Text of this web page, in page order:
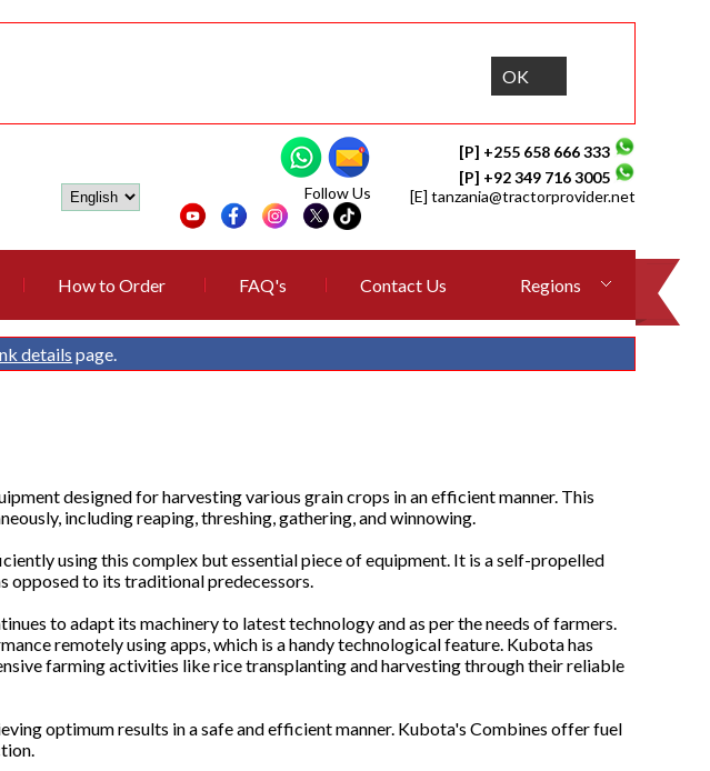
OK
[P] +255 658 666 333
[P] +92 349 716 3005
[E] tanzania@tractorprovider.net
Follow Us
How to Order FAQ's Contact Us Regions
details page.
designed for harvesting various grain crops in an efficient manner. This
including reaping, threshing, gathering, and winnowing.
using this complex but essential piece of equipment. It is a self-propelled
opposed to its traditional predecessors.
to adapt its machinery to latest technology and as per the needs of farmers.
remotely using apps, which is a handy technological feature. Kubota has
farming activities like rice transplanting and harvesting through their reliable
optimum results in a safe and efficient manner. Kubota's Combines offer fuel